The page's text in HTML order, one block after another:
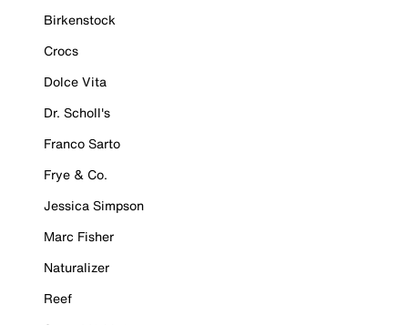
Birkenstock
Crocs
Dolce Vita
Dr. Scholl's
Franco Sarto
Frye & Co.
Jessica Simpson
Marc Fisher
Naturalizer
Reef